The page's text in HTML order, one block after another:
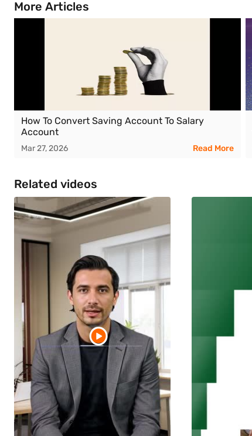
More Articles
How To Convert Saving Account To Salary
Account
Mar 27, 2026 Read More
Related videos